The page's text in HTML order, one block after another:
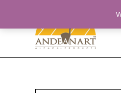
content